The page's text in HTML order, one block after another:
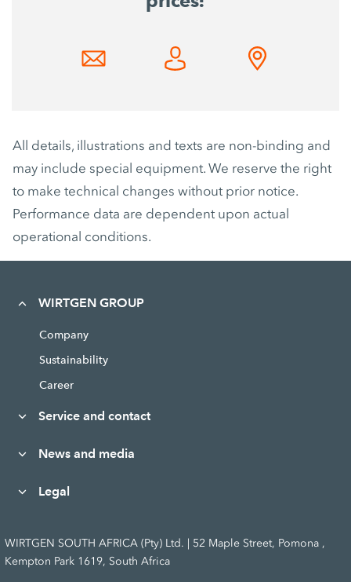
All details, illustrations and texts are non-binding and
may include special equipment. We reserve the right
to make technical changes without prior notice.
Performance data are dependent upon actual
operational conditions.
WIRTGEN GROUP
Company
Sustainability
Career
Service and contact
News and media
Legal
WIRTGEN SOUTH AFRICA (Pty) Ltd. | 52 Maple Street, Pomona ,
Kempton Park 1619, South Africa